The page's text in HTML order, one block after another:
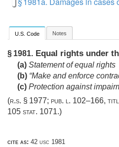
U.S. Code Notes
§ 1981. Equal rights under
(a) Statement of equal rights
(b) “Make and enforce
(c) Protection against
(r.s. § 1977; pub. l. 102–166,
105 stat. 1071.)
cite as: 42 usc 1981